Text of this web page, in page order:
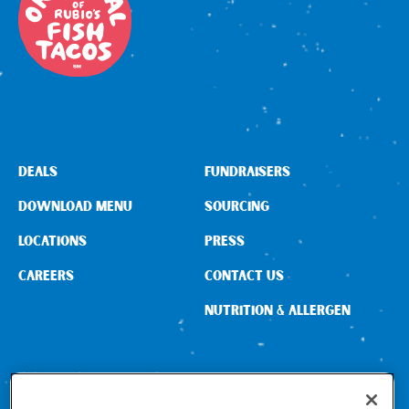
Sign In
CONNECT WITH US
DEALS
DOWNLOAD MENU
LOCATIONS
CAREERS
FUNDRAISERS
SOURCING
PRESS
CONTACT US
NUTRITION & ALLERGEN